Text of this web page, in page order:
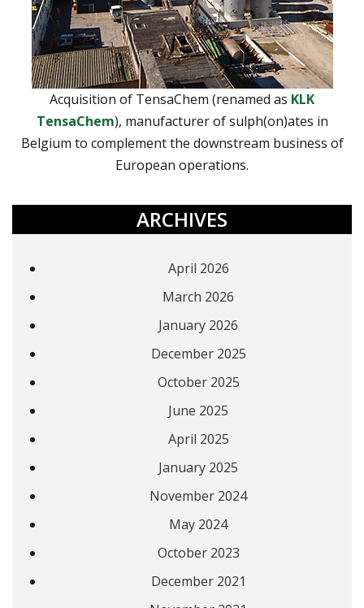
Acquisition of TensaChem (renamed as KLK
TensaChem), manufacturer of sulph(on)ates in
Belgium to complement the downstream business of
European operations.
ARCHIVES
April 2026
March 2026
January 2026
December 2025
October 2025
June 2025
April 2025
January 2025
November 2024
May 2024
October 2023
December 2021